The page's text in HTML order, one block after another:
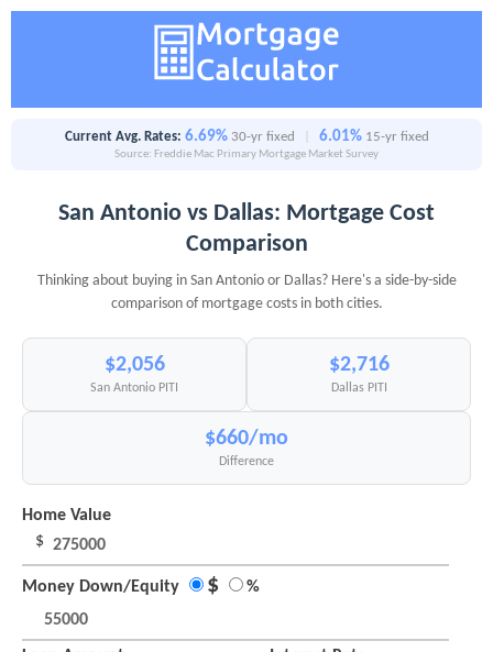
Current Avg. Rates: 6.69% 30-yr fixed 6.01% 15-yr fixed
Source: Freddie Mac Primary Mortgage Market Survey
San Antonio vs Dallas: Mortgage Cost
Comparison
Thinking about buying in San Antonio or Dallas? Here's a side-by-side
comparison of mortgage costs in both cities.
$2,056
San Antonio PITI
$2,716
Dallas PITI
$660/mo
Difference
Home Value
$
Money Down/Equity $ %